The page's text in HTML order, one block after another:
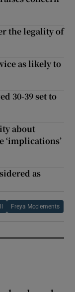
the legality of
as likely to
30-39 set to
about
‘implications’
as
Freya Mcclements